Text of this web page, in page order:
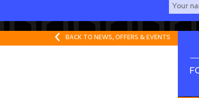
BACK TO NEWS, OFFERS & EVENTS